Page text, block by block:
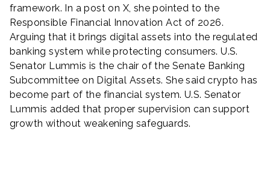
framework. In a post on X, she pointed to the
Responsible Financial Innovation Act of 2026.
Arguing that it brings digital assets into the regulated
banking system while protecting consumers. U.S.
Senator Lummis is the chair of the Senate Banking
Subcommittee on Digital Assets. She said crypto has
become part of the financial system. U.S. Senator
Lummis added that proper supervision can support
growth without weakening safeguards.